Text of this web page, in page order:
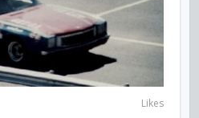
Likes